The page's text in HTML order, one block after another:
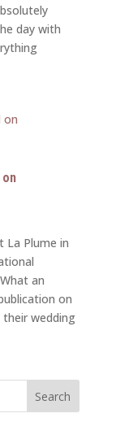
day with
La Plume in
an
on
their wedding